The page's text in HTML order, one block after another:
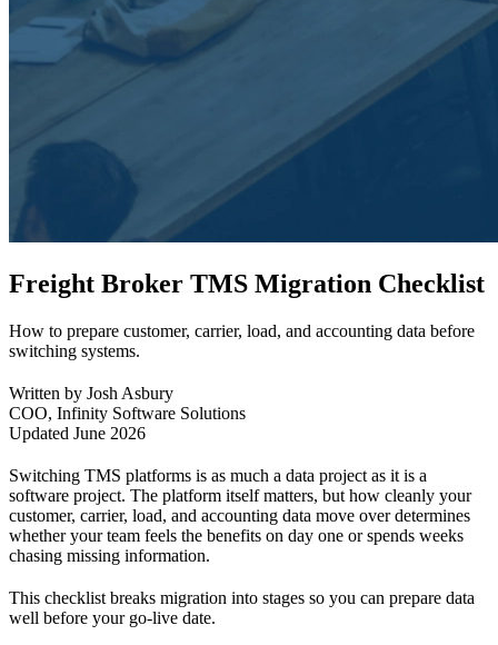
Freight Broker TMS Migration Checklist
How to prepare customer, carrier, load, and accounting data before
switching systems.
Written by Josh Asbury
COO, Infinity Software Solutions
Updated June 2026
Switching TMS platforms is as much a data project as it is a
software project. The platform itself matters, but how cleanly your
customer, carrier, load, and accounting data move over determines
whether your team feels the benefits on day one or spends weeks
chasing missing information.
This checklist breaks migration into stages so you can prepare data
well before your go-live date.